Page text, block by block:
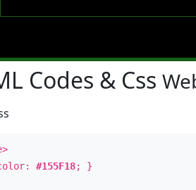
Codes & Css
#155F18; }